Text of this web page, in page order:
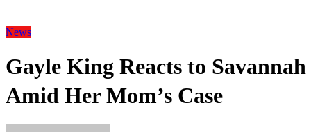
News
Gayle King Reacts to
Amid Her Mom’s Case